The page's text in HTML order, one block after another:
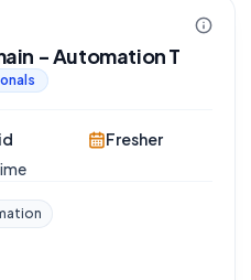
- Automation T
Fresher